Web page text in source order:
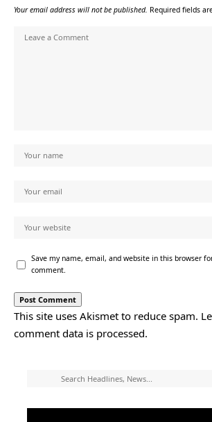
Your email address will not be published. Required fields
Save my name, email, and website in this browser
comment.
This site uses Akismet to reduce spam.
comment data is processed.